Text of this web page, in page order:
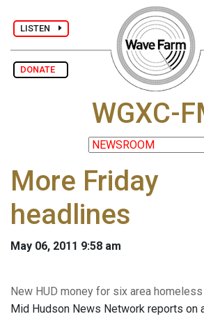
LISTEN
DONATE
WGXC-
More Friday
headlines
May 06, 2011 9:58 am
New HUD money for six area
Mid Hudson News Network reports on